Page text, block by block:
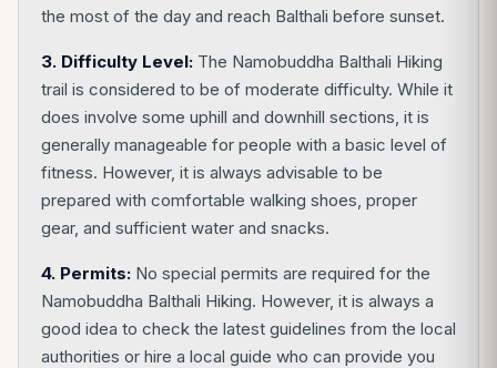
the most of the day and reach Balthali before sunset.
3. Difficulty Level: The Namobuddha Balthali Hiking
trail is considered to be of moderate difficulty. While it
does involve some uphill and downhill sections, it is
generally manageable for people with a basic level of
fitness. However, it is always advisable to be
prepared with comfortable walking shoes, proper
gear, and sufficient water and snacks.
4. Permits: No special permits are required for the
Namobuddha Balthali Hiking. However, it is always a
good idea to check the latest guidelines from the local
authorities or hire a local guide who can provide you